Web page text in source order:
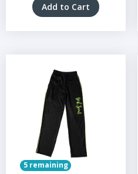
Add to Cart
5 remaining